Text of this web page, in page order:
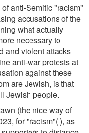
anti-Semitic "racism"
accusations of the
what actually
necessary to
and violent attacks
anti-war protests at
against these
are Jewish, is that
Jewish people.
(the nice way of
for "racism"(!), as